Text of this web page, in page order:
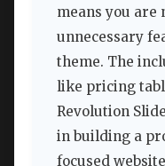
means you are
unnecessary
theme. The
like pricing
Revolution
in building a
focused